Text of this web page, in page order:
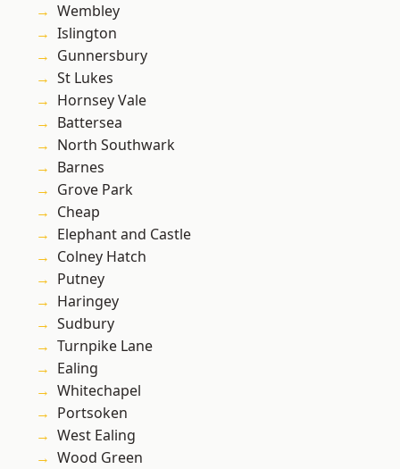
Wembley
Islington
Gunnersbury
St Lukes
Hornsey Vale
Battersea
North Southwark
Barnes
Grove Park
Cheap
Elephant and Castle
Colney Hatch
Putney
Haringey
Sudbury
Turnpike Lane
Ealing
Whitechapel
Portsoken
West Ealing
Wood Green